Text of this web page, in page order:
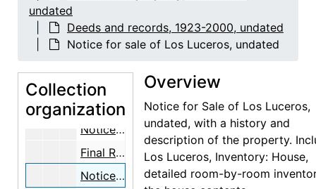
undated
Deeds and records, 1923-2000, undated
Notice for sale of Los Luceros, undated
Collection
organization
Deeds, appraisals, real estate, maps, 1947-1960
Mary Cabot Wheelwright Will, 1956-11-02
Mary Cabot Wheelwright Will with a notice from Probate Court, 1958-05-20
Notice of Hearing, 1960-01-18
Final Report and Account, with two letters from Fred C. Hannahs, 1960, undated
Notice for sale of Los Luceros, undated
Overview
Notice for Sale of Los Luceros,
undated, with a history and
description of the property.
Los Luceros, Inventory: House,
detailed room-by-room